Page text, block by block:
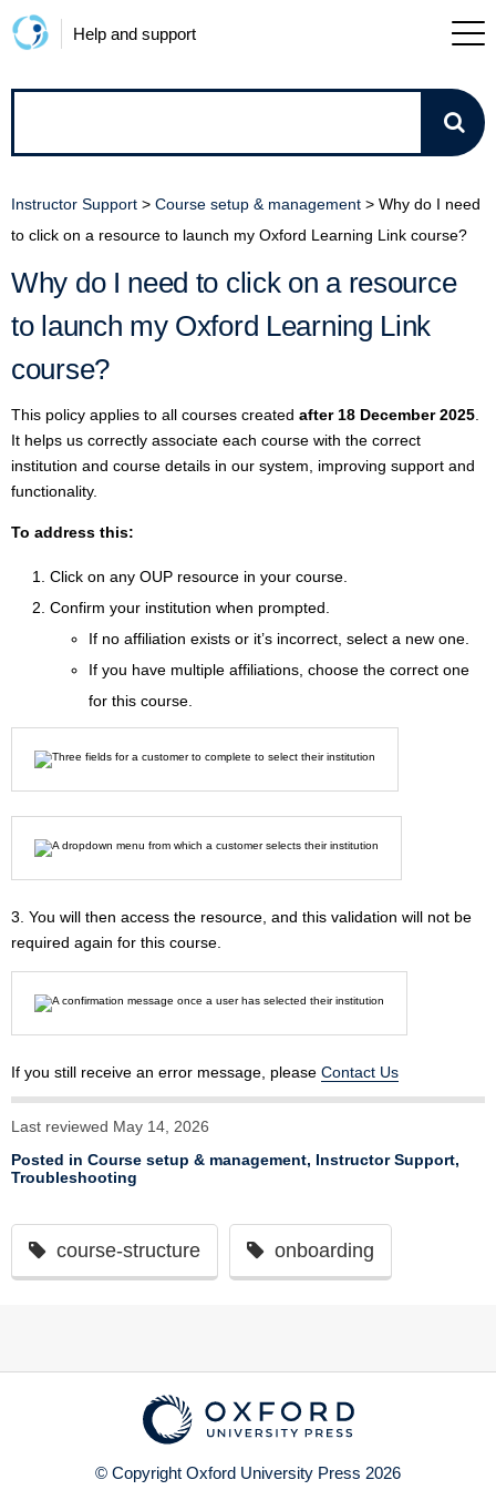
Help and support
we
help?
Instructor Support > Course setup & management > Why do I need
to click on a resource to launch my Oxford Learning Link course?
Why do I need to click on a resource
to launch my Oxford Learning Link
course?
This policy applies to all courses created after 18 December 2025
It helps us correctly associate each course with the correct
institution and course details in our system, improving support and
functionality.
To address this:
Click on any OUP resource in your course.
Confirm your institution when prompted.
If no affiliation exists or it’s incorrect, select a new one.
If you have multiple affiliations, choose the correct one
for this course.
3. You will then access the resource, and this validation will not be
required again for this course.
If you still receive an error message, please Contact Us
Last reviewed May 14, 2026
Posted in Course setup & management, Instructor Support,
Troubleshooting
course-structure onboarding
© Copyright Oxford University Press 2026